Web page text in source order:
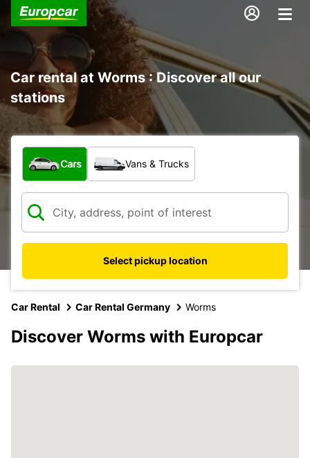
Car rental at Worms : Discover all our
stations
What type of vehicle?
Cars Vans & Trucks
Select pickup location
Car Rental Car Rental Germany Worms
Discover Worms with Europcar